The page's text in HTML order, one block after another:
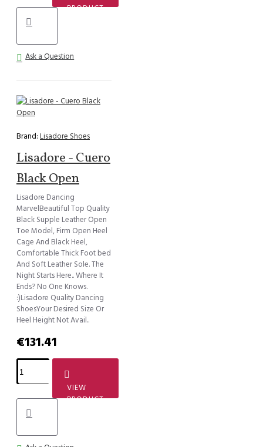
PRODUCT
Ask a Question
Brand: Lisadore Shoes
Lisadore - Cuero
Black Open
Lisadore Dancing
MarvelBeautiful Top Quality
Black Supple Leather Open
Toe Model, Firm Open Heel
Cage And Black Heel,
Comfortable Thick Foot bed
And Soft Leather Sole. The
Night Starts Here.. Where It
Ends? No One Knows.
:)Lisadore Quality Dancing
ShoesYour Desired Size Or
Heel Height Not Avail..
€131.41
VIEW
PRODUCT